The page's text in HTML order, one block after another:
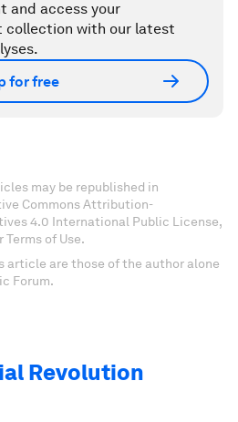
and access your
collection with our latest
for free
may be republished in
Commons Attribution-
4.0 International Public License,
of Use.
article are those of the author alone
Forum.
Revolution